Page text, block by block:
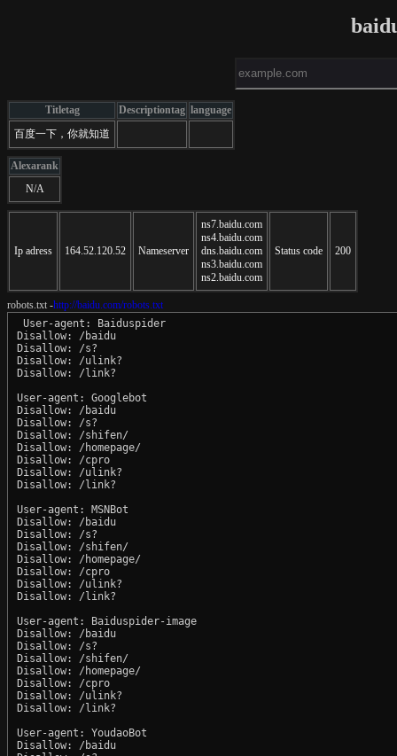
Titletag Descriptiontag language
百度一下，你就知道
Alexarank
N/A
Ip adress 164.52.120.52 Nameserver
ns7.baidu.com
ns4.baidu.com
dns.baidu.com
ns3.baidu.com
ns2.baidu.com
Status code 200
robots.txt -http://baidu.com/robots.txt
User-agent: Baiduspider
Disallow: /baidu
Disallow: /s?
Disallow: /ulink?
Disallow: /link?
User-agent: Googlebot
Disallow: /baidu
Disallow: /s?
Disallow: /shifen/
Disallow: /homepage/
Disallow: /cpro
Disallow: /ulink?
Disallow: /link?
User-agent: MSNBot
Disallow: /baidu
Disallow: /s?
Disallow: /shifen/
Disallow: /homepage/
Disallow: /cpro
Disallow: /ulink?
Disallow: /link?
User-agent: Baiduspider-image
Disallow: /baidu
Disallow: /s?
Disallow: /shifen/
Disallow: /homepage/
Disallow: /cpro
Disallow: /ulink?
Disallow: /link?
User-agent: YoudaoBot
Disallow: /baidu